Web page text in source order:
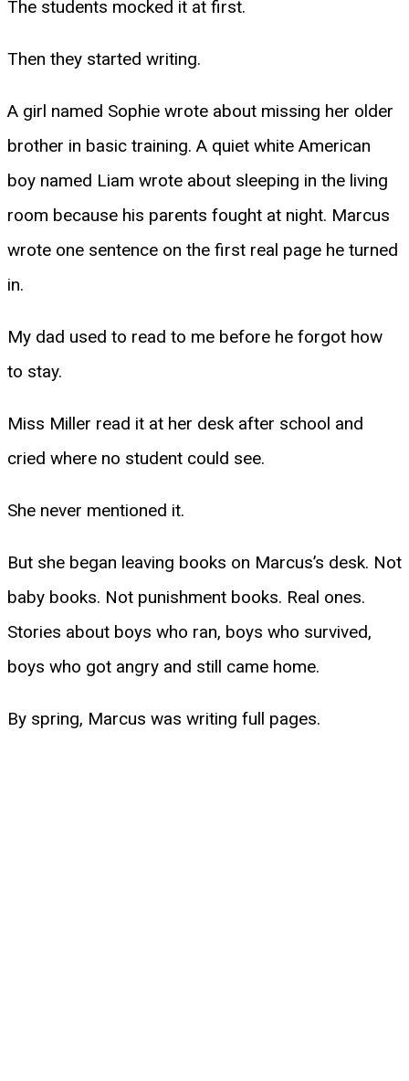
The students mocked it at first.
Then they started writing.
A girl named Sophie wrote about missing her older
brother in basic training. A quiet white American
boy named Liam wrote about sleeping in the living
room because his parents fought at night. Marcus
wrote one sentence on the first real page he turned
in.
My dad used to read to me before he forgot how
to stay.
Miss Miller read it at her desk after school and
cried where no student could see.
She never mentioned it.
But she began leaving books on Marcus’s desk. Not
baby books. Not punishment books. Real ones.
Stories about boys who ran, boys who survived,
boys who got angry and still came home.
By spring, Marcus was writing full pages.